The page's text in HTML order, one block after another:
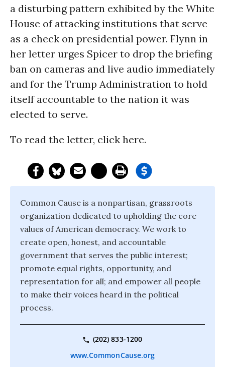
a disturbing pattern exhibited by the White
House of attacking institutions that serve
as a check on presidential power. Flynn in
her letter urges Spicer to drop the briefing
ban on cameras and live audio immediately
and for the Trump Administration to hold
itself accountable to the nation it was
elected to serve.
To read the letter, click here.
Common Cause is a nonpartisan, grassroots
organization dedicated to upholding the core
values of American democracy. We work to
create open, honest, and accountable
government that serves the public interest;
promote equal rights, opportunity, and
representation for all; and empower all people
to make their voices heard in the political
process.
(202) 833-1200
www.CommonCause.org